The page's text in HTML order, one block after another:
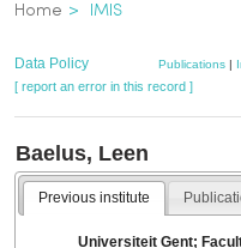
Breadcrumb
Home IMIS
Data Policy Publications |
[ report an error in this record ]
Baelus, Leen
Previous institute
Universiteit Gent;